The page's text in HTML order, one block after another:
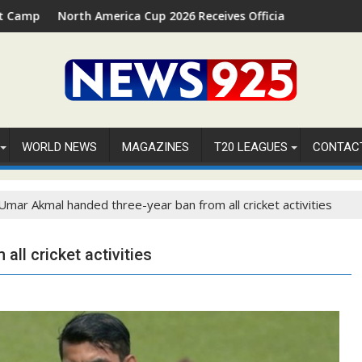
Palm Beach, Florida
America Cup 2026 Receives Official ICC Domestic Sanction
WORLD NEWS MAGAZINES T20 LEAGUES
Akmal handed three-year ban from all cricket activities
all cricket activities